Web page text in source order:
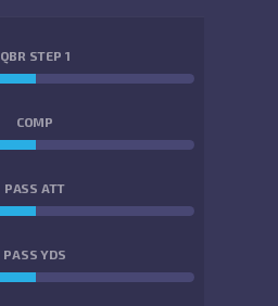
QBR STEP 1
COMP
PASS ATT
PASS YDS